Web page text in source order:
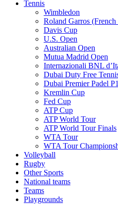
Tennis
Wimbledon
Roland Garros (French
Davis Cup
U.S. Open
Australian Open
Mutua Madrid Open
Internazionali BNL
Dubai Duty Free
Dubai Premier Padel P1
Kremlin Cup
Fed Cup
ATP Cup
ATP World Tour
ATP World Tour Finals
WTA Tour
WTA Tour
Volleyball
Rugby
Other Sports
National teams
Teams
Playgrounds